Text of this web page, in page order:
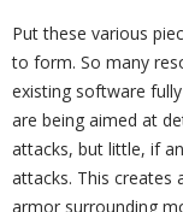
Put these various
to form. So many
existing software
are being aimed at
attacks, but little, if
attacks. This creates
armor surrounding